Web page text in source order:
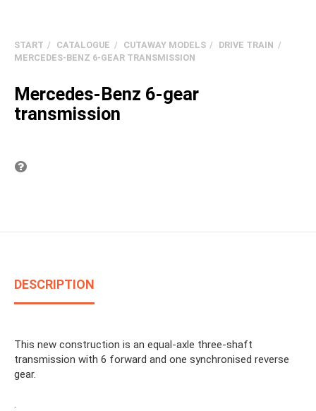
START CATALOGUE CUTAWAY MODELS
DRIVE TRAIN
MERCEDES-BENZ 6-GEAR TRANSMISSION
Mercedes-Benz 6-gear
transmission
DESCRIPTION
This new construction is an equal-axle three-shaft
transmission with 6 forward and one synchronised reverse
gear.
.